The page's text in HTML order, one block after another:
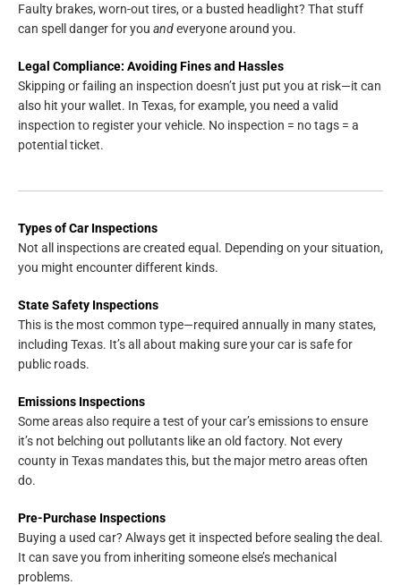
Faulty brakes, worn-out tires, or a busted headlight? That stuff
can spell danger for you andeveryone around you.
Legal Compliance: Avoiding Fines and Hassles
Skipping or failing an inspection doesn’t just put you at risk—it can
also hit your wallet. In Texas, for example, you need a valid
inspection to register your vehicle. No inspection = no tags = a
potential ticket.
Types of Car Inspections
Not all inspections are created equal. Depending on your situation,
you might encounter different kinds.
State Safety Inspections
This is the most common type—required annually in many states,
including Texas. It’s all about making sure your car is safe for
public roads.
Emissions Inspections
Some areas also require a test of your car’s emissions to ensure
it’s not belching out pollutants like an old factory. Not every
county in Texas mandates this, but the major metro areas often
do.
Pre-Purchase Inspections
Buying a used car? Always get it inspected before sealing the deal.
It can save you from inheriting someone else’s mechanical
problems.